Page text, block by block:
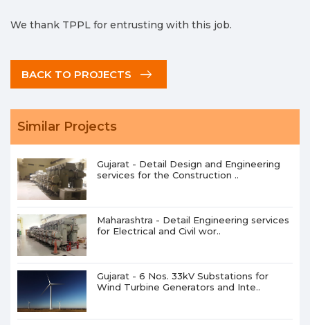
We thank TPPL for entrusting with this job.
BACK TO PROJECTS
Similar Projects
Gujarat - Detail Design and Engineering
services for the Construction ..
Maharashtra - Detail Engineering services
for Electrical and Civil wor..
Gujarat - 6 Nos. 33kV Substations for
Wind Turbine Generators and Inte..